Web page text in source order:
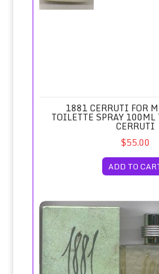
1881 CERRUTI FOR
TOILETTE SPRAY
CERRUTI
$55.00
ADD TO
1881 Cerruti for Men Eau de